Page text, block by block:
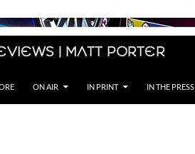
| Matt Porter
ON AIR IN PRINT IN THE PRESS